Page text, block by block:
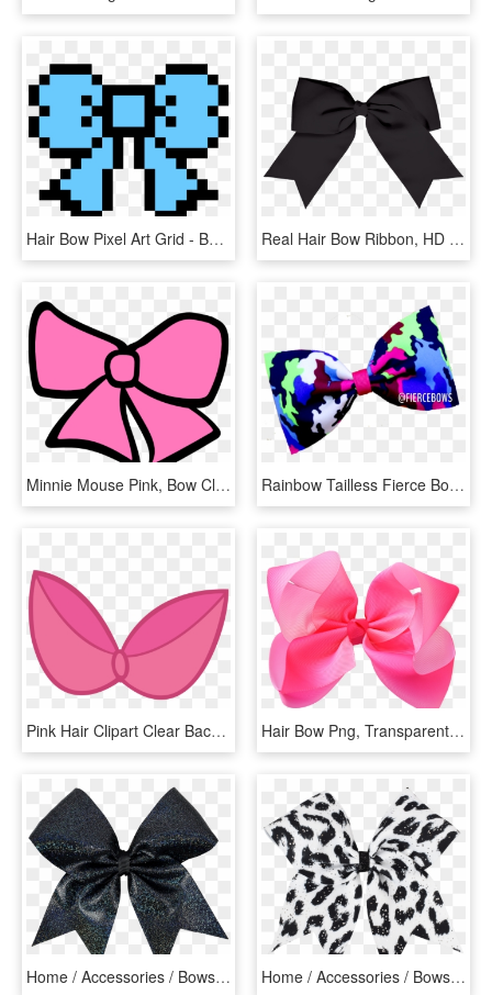
Hair Bow Pixel Art Grid - Bow Pixel Art, HD Png Download Real Hair Bow Ribbon, HD Png Download
Minnie Mouse Pink, Bow Clipart, Wind Chimes, Hair Bows, - Pink Hair Bow Cartoon, HD Png Download Rainbow Tailless Fierce Bows - Hair Tie, HD Png Download
Pink Hair Clipart Clear Background - My Little Pony Apple Bloom Bow, HD Png Download Hair Bow Png, Transparent Png
Home / Accessories / Bows & Headwear / Plain Bows / - Black Hair Bow Png, Transparent Png Home / Accessories / Bows & Headwear / Patterned Bows - Butterfly, HD Png Download